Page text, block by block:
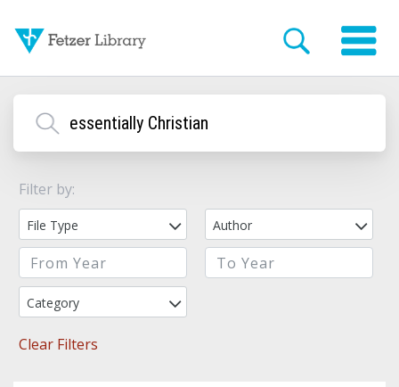
Filter by:
File Type Author
Category
Clear Filters